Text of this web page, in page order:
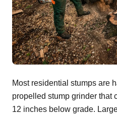
Most residential stumps are
propelled stump grinder that
12 inches below grade.